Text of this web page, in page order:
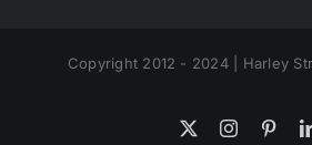
Copyright 2012 - 2024 | Harley
X Instagram